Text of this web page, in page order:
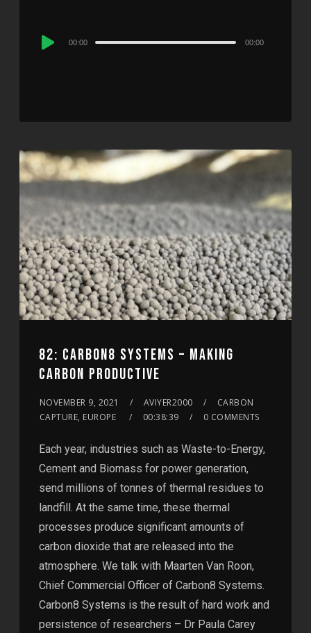
Audio
00:00 00:00
82: CARBON8 SYSTEMS – MAKING
CARBON PRODUCTIVE
NOVEMBER 9, 2021 AVIYER2000
CARBON
CAPTURE, EUROPE
00:38:39 0 COMMENTS
Each year, industries such as Waste-to-Energy,
Cement and Biomass for power generation,
send millions of tonnes of thermal residues to
landfill. At the same time, these thermal
processes produce significant amounts of
carbon dioxide that are released into the
atmosphere. We talk with Maarten Van Roon,
Chief Commercial Officer of Carbon8 Systems.
Carbon8 Systems is the result of hard work and
persistence of researchers – Dr Paula Carey